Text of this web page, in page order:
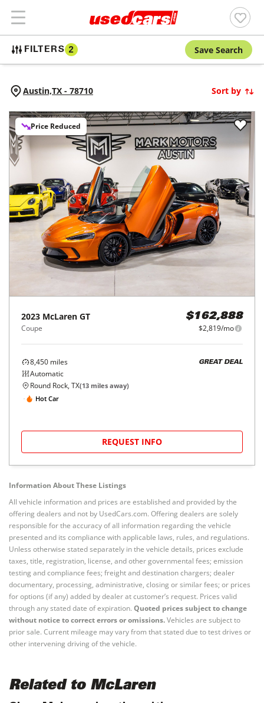
FILTERS 2 Save Search
Austin,TX - 78710 Sort by
Price Reduced
2023 McLaren GT
Coupe
$162,888
$2,819/mo
8,450 miles
Automatic
GREAT DEAL
Round Rock, TX(13 miles away)
Hot Car
REQUEST INFO
Information About These Listings
All vehicle information and prices are established and provided by the
offering dealers and not by UsedCars.com. Offering dealers are solely
responsible for the accuracy of all information regarding the vehicle
presented and its compliance with applicable laws, rules, and regulations.
Unless otherwise stated separately in the vehicle details, prices exclude
taxes, title, registration, license, and other governmental fees; emission
testing and compliance fees; freight and destination chargers; dealer
documentary, processing, administrative, closing or similar fees; or prices
for options (if any) added by dealer at customer’s request. Prices valid
through any stated date of expiration. Quoted prices subject to change
without notice to correct errors or omissions.Vehicles are subject to
prior sale. Current mileage may vary from that stated due to test drives or
other intervening driving of the vehicle.
Related to McLaren